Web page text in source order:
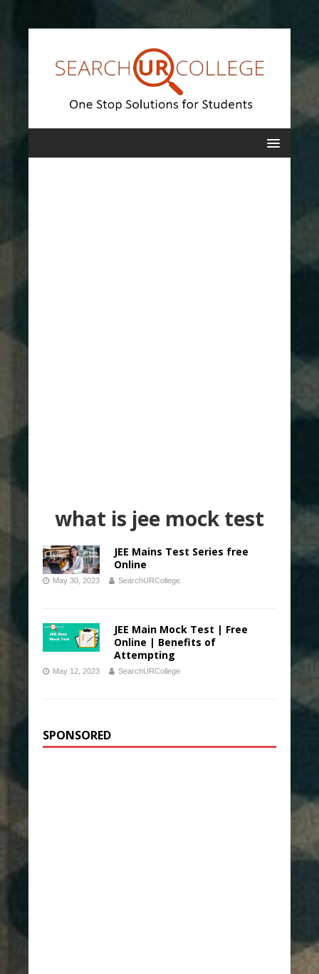
what is jee mock test
JEE Mains Test Series free
Online
May 30, 2023 SearchURCollege
JEE Main Mock Test | Free
Online | Benefits of
Attempting
May 12, 2023 SearchURCollege
SPONSORED